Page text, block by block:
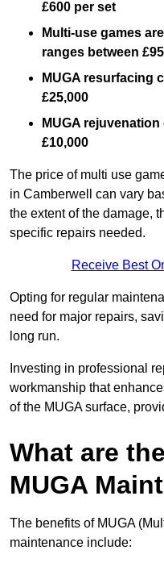
£600 per set
Multi-use games
ranges between
MUGA resurfacing
£25,000
MUGA
£10,000
The price of multi use
in Camberwell can vary
the extent of the damage,
specific repairs needed.
Receive Best
Opting for regular
need for major repairs,
long run.
Investing in professional
workmanship that
of the MUGA surface,
What are
MUGA
The benefits of MUGA
maintenance include: